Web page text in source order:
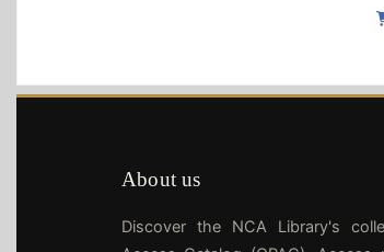
About us
Discover the NCA Library's